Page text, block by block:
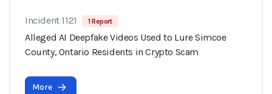
Incident 1121 1 Report
Alleged AI Deepfake Videos Used to Lure Simcoe
County, Ontario Residents in Crypto Scam
More